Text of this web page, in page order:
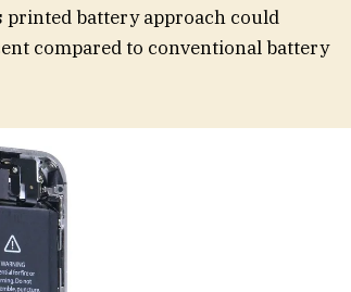
printed battery approach could
compared to conventional battery